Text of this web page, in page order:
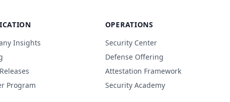
Insights
Program
OPERATIONS
Security Center
Defense Offering
Attestation Framework
Security Academy